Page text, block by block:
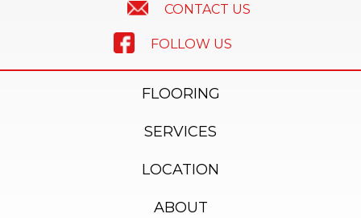
CONTACT US
FOLLOW US
FLOORING
SERVICES
LOCATION
ABOUT